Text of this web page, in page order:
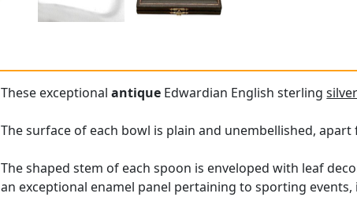
These exceptionalantique Edwardian English sterling
The surface of each bowl is plain and unembellished,
The shaped stem of each spoon is enveloped with leaf
an exceptional enamel panel pertaining to sporting